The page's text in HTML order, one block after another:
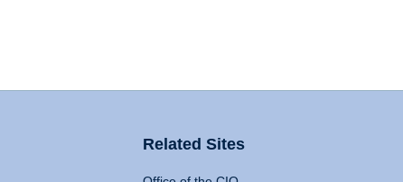
Related Sites